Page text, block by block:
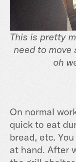
This is pretty
need to move
oh
On normal
quick to eat
bread, etc.
at hand. After